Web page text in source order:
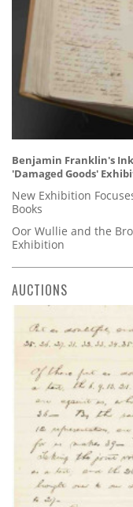
Benjamin Franklin's
'Damaged Goods'
New Exhibition
Books
Oor Wullie and the
Exhibition
AUCTIONS